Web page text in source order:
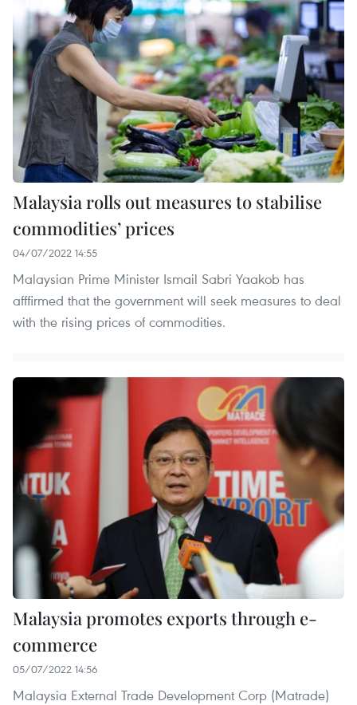
Malaysia rolls out measures to stabilise
commodities’ prices
04/07/2022 14:55
Malaysian Prime Minister Ismail Sabri Yaakob has
afffirmed that the government will seek measures to deal
with the rising prices of commodities.
Malaysia promotes exports through e-
commerce
05/07/2022 14:56
Malaysia External Trade Development Corp (Matrade)